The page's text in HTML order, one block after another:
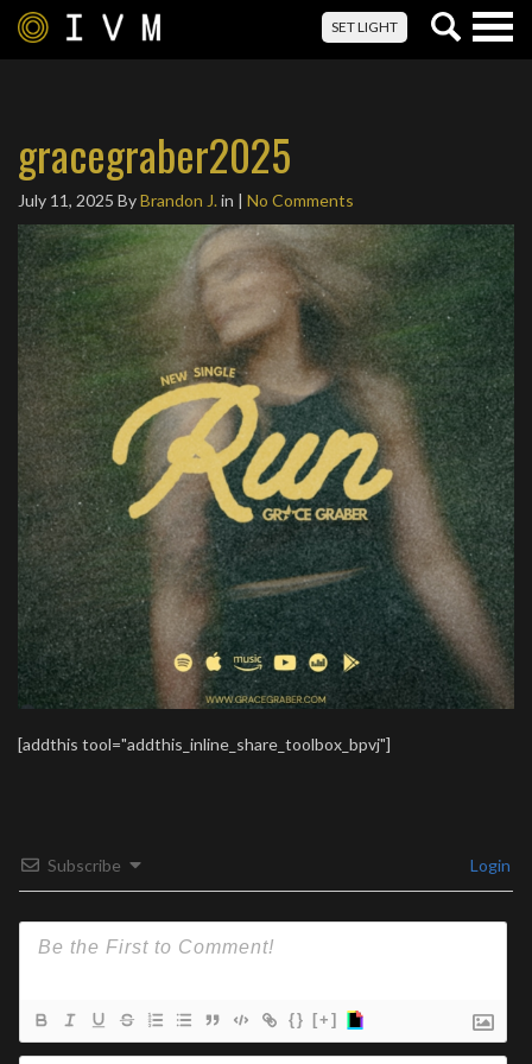
SET LIGHT
gracegraber2025
July 11, 2025 ByBrandon J. in | No Comments
[addthis tool="addthis_inline_share_toolbox_bpvj"]
Subscribe Login
{} [+]